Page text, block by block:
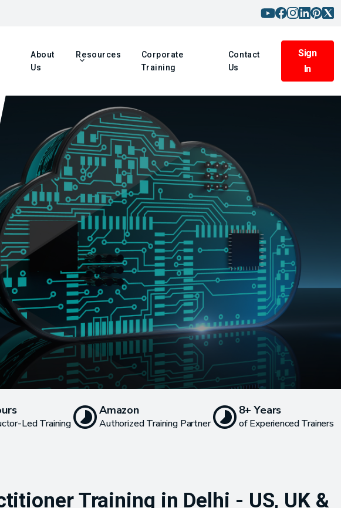
About
Us
Resources
Corporate
Training
Contact
Us
Sign
In
Led Training
Amazon
Authorized Training Partner
8+ Years
of Experienced Trainers
Training in Delhi - US, UK &